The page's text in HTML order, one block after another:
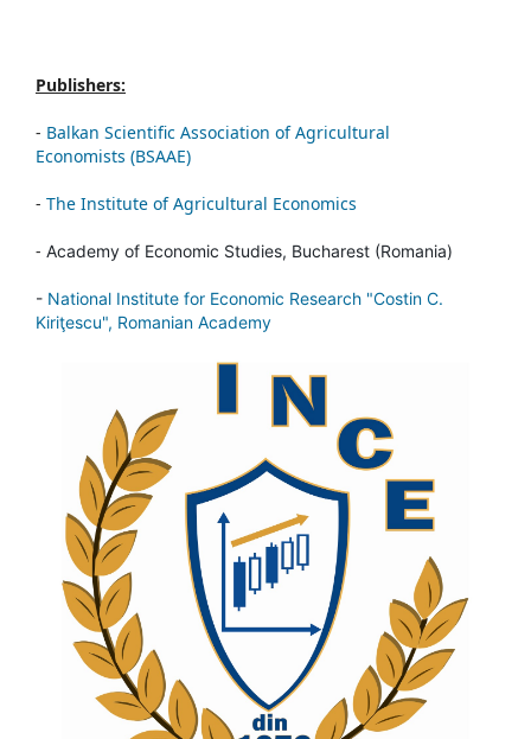
Publishers:
- Balkan Scientific Association of Agricultural
Economists (BSAAE)
- The Institute of Agricultural Economics
- Academy of Economic Studies, Bucharest (Romania)
- National Institute for Economic Research "Costin C.
Kiriţescu", Romanian Academy